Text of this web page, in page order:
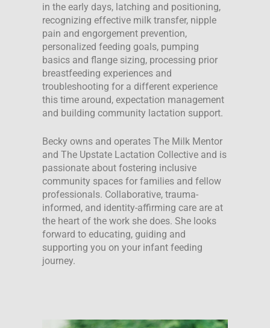
in the early days, latching and positioning,
recognizing effective milk transfer, nipple
pain and engorgement prevention,
personalized feeding goals, pumping
basics and flange sizing, processing prior
breastfeeding experiences and
troubleshooting for a different experience
this time around, expectation management
and building community lactation support.
Becky owns and operates The Milk Mentor
and The Upstate Lactation Collective and is
passionate about fostering inclusive
community spaces for families and fellow
professionals. Collaborative, trauma-
informed, and identity-affirming care are at
the heart of the work she does. She looks
forward to educating, guiding and
supporting you on your infant feeding
journey.